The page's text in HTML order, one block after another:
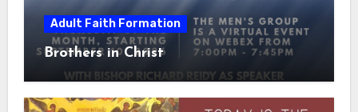
Adult Faith Formation
Brothers in Christ